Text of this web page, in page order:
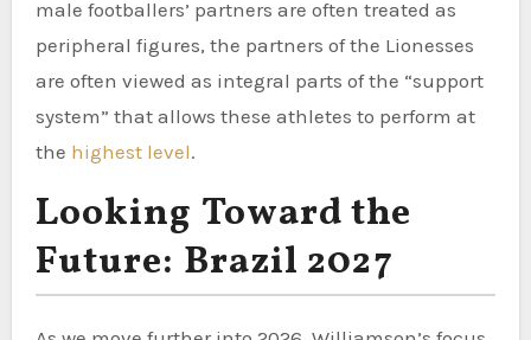
male footballers’ partners are often treated as
peripheral figures, the partners of the Lionesses
are often viewed as integral parts of the “support
system” that allows these athletes to perform at
the highest level.
Looking Toward the
Future: Brazil 2027